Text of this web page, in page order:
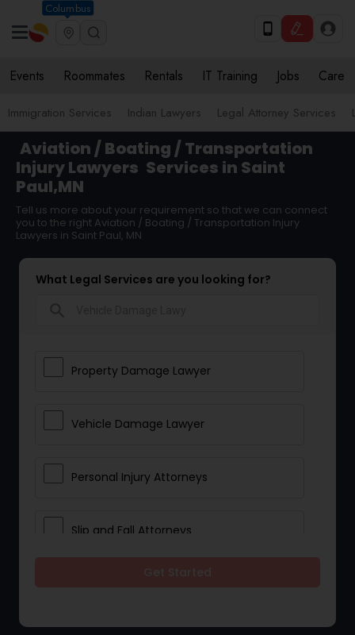
Columbus
Events Roommates Rentals IT Training Jobs Care
Immigration Services Indian Lawyers Legal Attorney Services
Aviation / Boating / Transportation
Injury Lawyers Services in Saint
Paul,MN
Tell us more about your requirement so that we can connect
you to the right Aviation / Boating / Transportation Injury
Lawyers in Saint Paul, MN
What Legal Services are you looking for?
Property Damage Lawyer
Vehicle Damage Lawyer
Personal Injury Attorneys
Slip and Fall Attorneys